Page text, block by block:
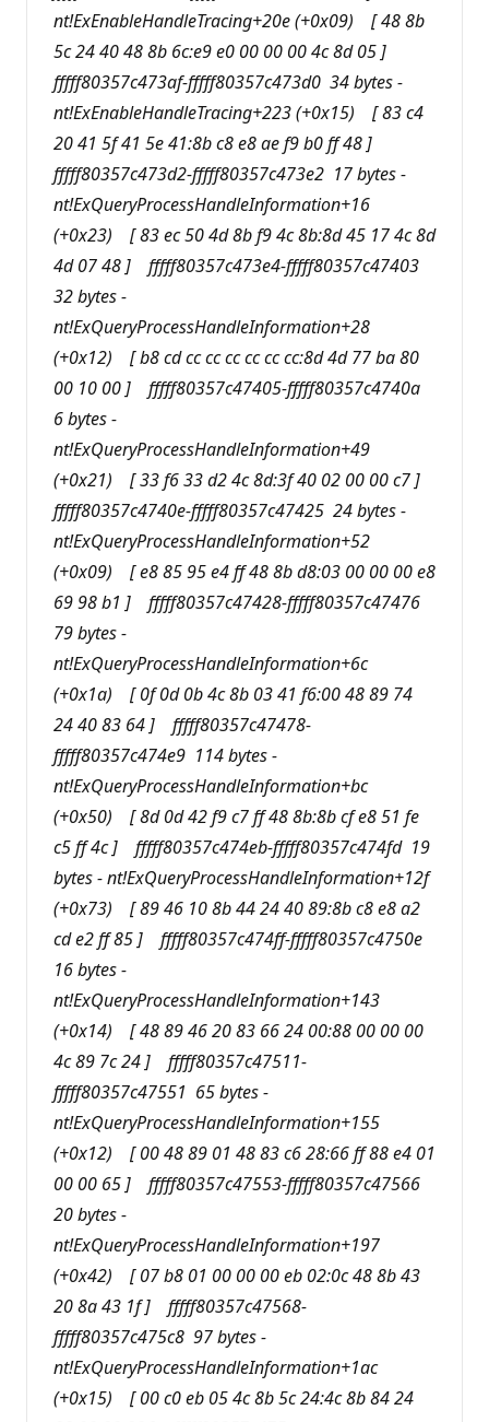
nt!ExEnableHandleTracing+20e (+0x09) [ 48 8b
5c 24 40 48 8b 6c:e9 e0 00 00 00 4c 8d 05 ]
fffff80357c473af-fffff80357c473d0 34 bytes -
nt!ExEnableHandleTracing+223 (+0x15) [ 83 c4
20 41 5f 41 5e 41:8b c8 e8 ae f9 b0 ff 48 ]
fffff80357c473d2-fffff80357c473e2 17 bytes -
nt!ExQueryProcessHandleInformation+16
(+0x23) [ 83 ec 50 4d 8b f9 4c 8b:8d 45 17 4c 8d
4d 07 48 ] fffff80357c473e4-fffff80357c47403
32 bytes -
nt!ExQueryProcessHandleInformation+28
(+0x12) [ b8 cd cc cc cc cc cc cc:8d 4d 77 ba 80
00 10 00 ] fffff80357c47405-fffff80357c4740a
6 bytes -
nt!ExQueryProcessHandleInformation+49
(+0x21) [ 33 f6 33 d2 4c 8d:3f 40 02 00 00 c7 ]
fffff80357c4740e-fffff80357c47425 24 bytes -
nt!ExQueryProcessHandleInformation+52
(+0x09) [ e8 85 95 e4 ff 48 8b d8:03 00 00 00 e8
69 98 b1 ] fffff80357c47428-fffff80357c47476
79 bytes -
nt!ExQueryProcessHandleInformation+6c
(+0x1a) [ 0f 0d 0b 4c 8b 03 41 f6:00 48 89 74
24 40 83 64 ] fffff80357c47478-
fffff80357c474e9 114 bytes -
nt!ExQueryProcessHandleInformation+bc
(+0x50) [ 8d 0d 42 f9 c7 ff 48 8b:8b cf e8 51 fe
c5 ff 4c ] fffff80357c474eb-fffff80357c474fd 19
bytes - nt!ExQueryProcessHandleInformation+12f
(+0x73) [ 89 46 10 8b 44 24 40 89:8b c8 e8 a2
cd e2 ff 85 ] fffff80357c474ff-fffff80357c4750e
16 bytes -
nt!ExQueryProcessHandleInformation+143
(+0x14) [ 48 89 46 20 83 66 24 00:88 00 00 00
4c 89 7c 24 ] fffff80357c47511-
fffff80357c47551 65 bytes -
nt!ExQueryProcessHandleInformation+155
(+0x12) [ 00 48 89 01 48 83 c6 28:66 ff 88 e4 01
00 00 65 ] fffff80357c47553-fffff80357c47566
20 bytes -
nt!ExQueryProcessHandleInformation+197
(+0x42) [ 07 b8 01 00 00 00 eb 02:0c 48 8b 43
20 8a 43 1f ] fffff80357c47568-
fffff80357c475c8 97 bytes -
nt!ExQueryProcessHandleInformation+1ac
(+0x15) [ 00 c0 eb 05 4c 8b 5c 24:4c 8b 84 24